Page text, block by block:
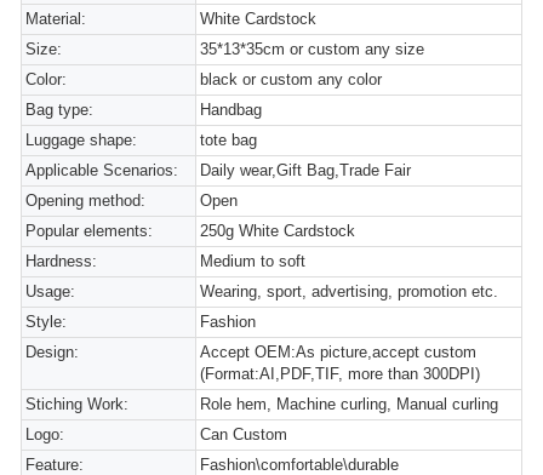
Material:
White Cardstock
Size:
35*13*35cm or custom any size
Color:
black or custom any color
Bag type:
Handbag
Luggage shape:
tote bag
Applicable Scenarios:
Daily wear,Gift Bag,Trade Fair
Opening method:
Open
Popular elements:
250g White Cardstock
Hardness:
Medium to soft
Usage:
Wearing, sport, advertising, promotion etc.
Style:
Fashion
Design:
Accept OEM:As picture,accept custom
(Format:AI,PDF,TIF, more than 300DPI)
Stiching Work:
Role hem, Machine curling, Manual curling
Logo:
Can Custom
Feature:
Fashion\comfortable\durable